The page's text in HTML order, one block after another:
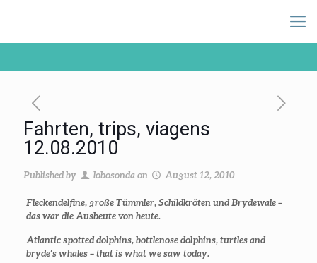
Fahrten, trips, viagens
12.08.2010
Published by lobosonda on August 12, 2010
Fleckendelfine, große Tümmler, Schildkröten und Brydewale –
das war die Ausbeute von heute.
Atlantic spotted dolphins, bottlenose dolphins, turtles and
bryde’s whales – that is what we saw today.